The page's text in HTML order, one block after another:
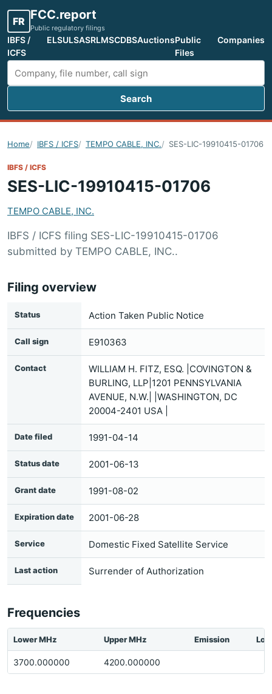
FR FCC.report
Public regulatory filings
IBFS /
ICFS
ELSULSASRLMSCDBSAuctionsPublic
Files
Companies
Search FCC filings
Search
Home IBFS / ICFS TEMPO CABLE, INC. SES-LIC-19910415-01706
IBFS / ICFS
SES-LIC-19910415-01706
TEMPO CABLE, INC.
IBFS / ICFS filing SES-LIC-19910415-01706
submitted by TEMPO CABLE, INC..
Filing overview
Status Action Taken Public Notice
Call sign E910363
Contact
WILLIAM H. FITZ, ESQ. |COVINGTON &
BURLING, LLP|1201 PENNSYLVANIA
AVENUE, N.W.| |WASHINGTON, DC
20004-2401 USA |
Date filed 1991-04-14
Status date 2001-06-13
Grant date 1991-08-02
Expiration date 2001-06-28
Service Domestic Fixed Satellite Service
Last action Surrender of Authorization
Frequencies
Lower MHz Upper MHz Emission
3700.000000 4200.000000